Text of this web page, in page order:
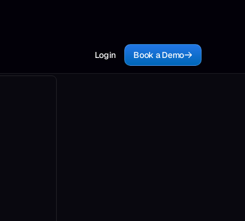
Login Book a Demo